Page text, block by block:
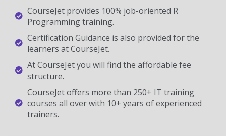
CourseJet provides 100% job-oriented R
Programming training.
Certification Guidance is also provided for the
learners at CourseJet.
At CourseJet you will find the affordable fee
structure.
CourseJet offers more than 250+ IT training
courses all over with 10+ years of experienced
trainers.